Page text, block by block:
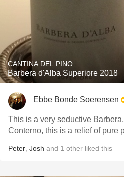
CANTINA DEL PINO
Barbera d'Alba Superiore 2018
Ebbe Bonde Soerensen
This is a very seductive
Conterno, this is a relief of pure
Peter Josh and 1 other liked this